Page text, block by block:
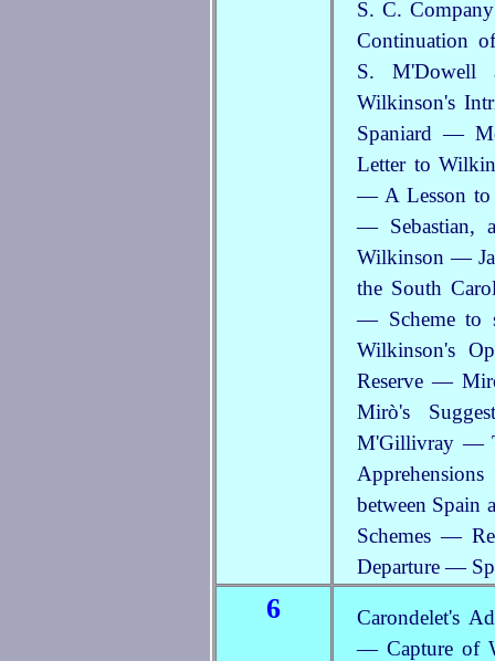
S. C.
Continuation
S. M'Dowell
Wilkinson's
Spaniard —
Letter to
— A Lesson to
— Sebastian,
Wilkinson —
the South
— Scheme to
Wilkinson's
Reserve —
Mirò's
M'Gillivray —
between Spain
Schemes —
Departure —
6
Carondelet's
— Capture of